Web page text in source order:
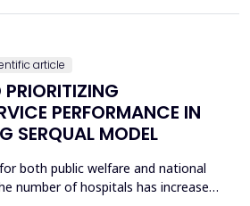
article
PERFORMANCE IN
SERQUAL MODEL
both public welfare and national
number of hospitals has increased;